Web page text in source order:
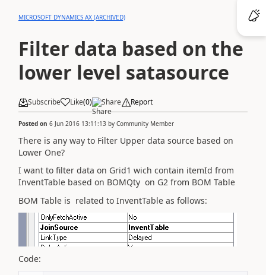
MICROSOFT DYNAMICS AX (ARCHIVED)
Filter data based on the
lower level satasource
Subscribe Like(0) Share Report
Posted on 6 Jun 2016 13:11:13 by Community Member
There is any way to Filter Upper data source based on
Lower One?
I want to filter data on Grid1 wich contain itemId from
InventTable based on BOMQty on G2 from BOM Table
BOM Table is related to InventTable as follows:
Code: